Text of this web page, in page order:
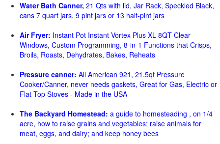
Water Bath Canner, 21 Qts with lid, Jar Rack, Speckled Black,
cans 7 quart jars, 9 pint jars or 13 half-pint jars
Air Fryer: Instant Pot Instant Vortex Plus XL 8QT Clear
Windows, Custom Programming, 8-in-1 Functions that Crisps,
Broils, Roasts, Dehydrates, Bakes, Reheats
Pressure canner: All American 921, 21.5qt Pressure
Cooker/Canner, never needs gaskets, Great for Gas, Electric or
Flat Top Stoves - Made in the USA
The Backyard Homestead: a guide to homesteading , on 1/4
acre, how to raise grains and vegetables; raise animals for
meat, eggs, and dairy; and keep honey bees